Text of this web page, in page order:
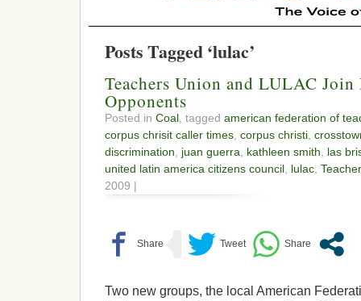
Posts Tagged ‘lulac’
Teachers Union and LULAC Join
Opponents
Posted in Coal , tagged american federation of
corpus chrisit caller times corpus christi
discrimination
juan guerra kathleen smith
las
united latin america citizens council lulac
2009 |
Two new groups, the local American